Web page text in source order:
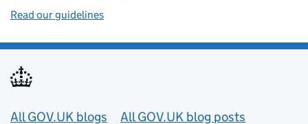
Read our guidelines
Useful links
All GOV.UK blogs All GOV.UK blog posts